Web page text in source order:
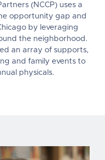
(NCCP) uses a
opportunity gap and
by leveraging
the neighborhood.
an array of supports,
and family events to
physicals.